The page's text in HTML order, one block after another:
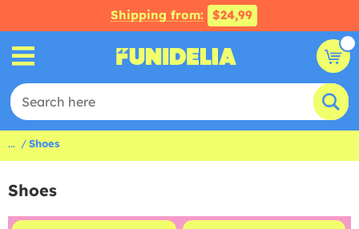
Shipping from: $24,99
... Shoes
Shoes